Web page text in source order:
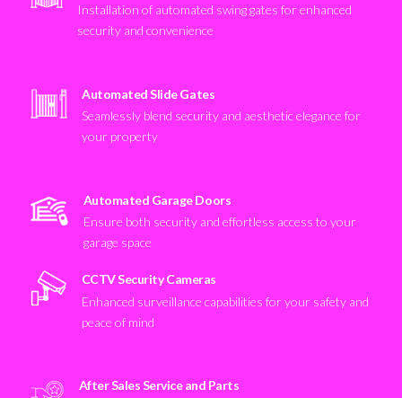
Installation of automated swing gates for enhanced
security and convenience
Automated Slide Gates
Seamlessly blend security and aesthetic elegance for
your property
Automated Garage Doors
Ensure both security and effortless access to your
garage space
CCTV Security Cameras
Enhanced surveillance capabilities for your safety and
peace of mind
After Sales Service and Parts